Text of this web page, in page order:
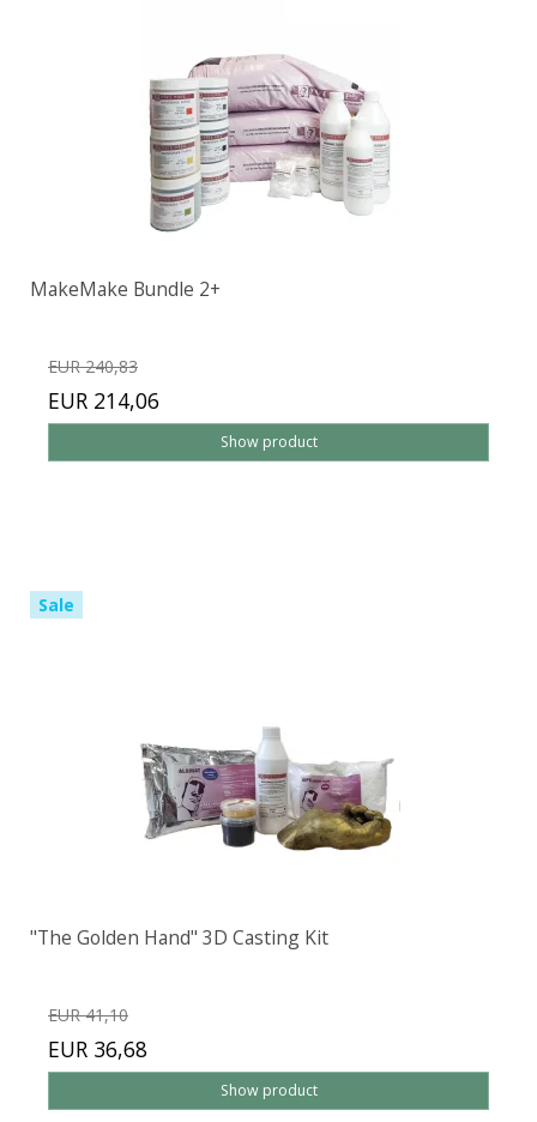
MakeMake Bundle 2+
EUR 240,83
EUR 214,06
Show product
Sale
"The Golden Hand" 3D Casting Kit
EUR 41,10
EUR 36,68
Show product